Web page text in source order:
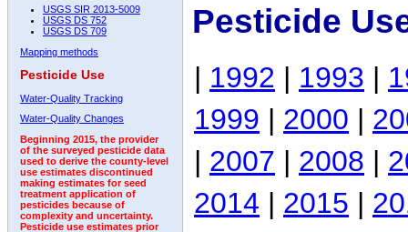
USGS SIR 2013-5009
USGS DS 752
USGS DS 709
Mapping methods
Pesticide Use
Water-Quality Tracking
Water-Quality Changes
Beginning 2015, the provider
of the surveyed pesticide data
used to derive the county-level
use estimates discontinued
making estimates for seed
treatment application of
pesticides because of
complexity and uncertainty.
Pesticide use estimates prior
Pesticide
| 1992 | 1993 |
1999 | 2000 |
| 2007 | 2008 |
2014 | 2015 |